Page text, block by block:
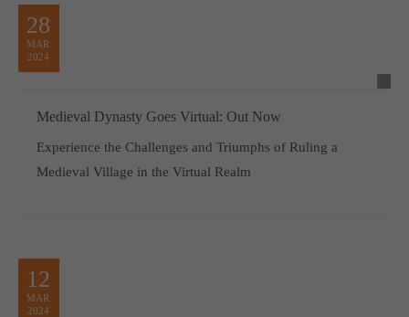
28
MAR
2024
Medieval Dynasty Goes Virtual: Out Now
Experience the Challenges and Triumphs of Ruling a
Medieval Village in the Virtual Realm
12
MAR
2024